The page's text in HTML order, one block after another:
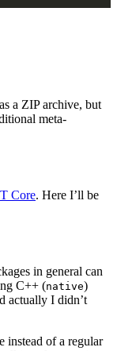
a ZIP archive, but
meta-
Core. Here I’ll be
in general can
C++ (native)
actually I didn’t
instead of a regular